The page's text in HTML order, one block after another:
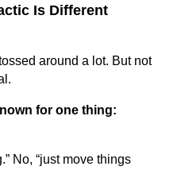
Is Different
around a lot. But not
for one thing:
No, “just move things